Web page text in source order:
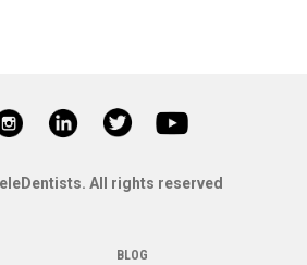
All rights reserved
BLOG